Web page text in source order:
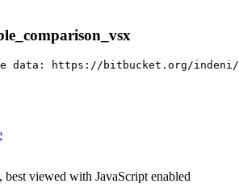
, best viewed with JavaScript enabled